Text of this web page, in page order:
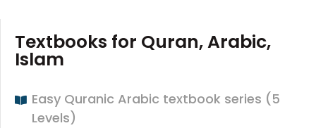
Textbooks for Quran, Arabic,
Islam
Easy Quranic Arabic textbook series (5
Levels)